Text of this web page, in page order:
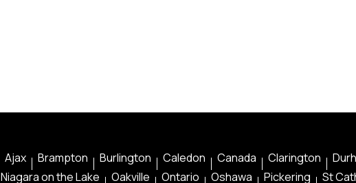
Ajax Brampton Burlington Caledon Canada Clarington
Niagara on the Lake Oakville Ontario Oshawa Pickering St